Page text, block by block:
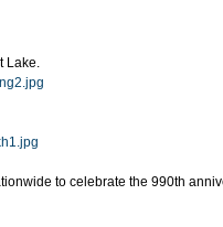
Lake.
to celebrate the 990th